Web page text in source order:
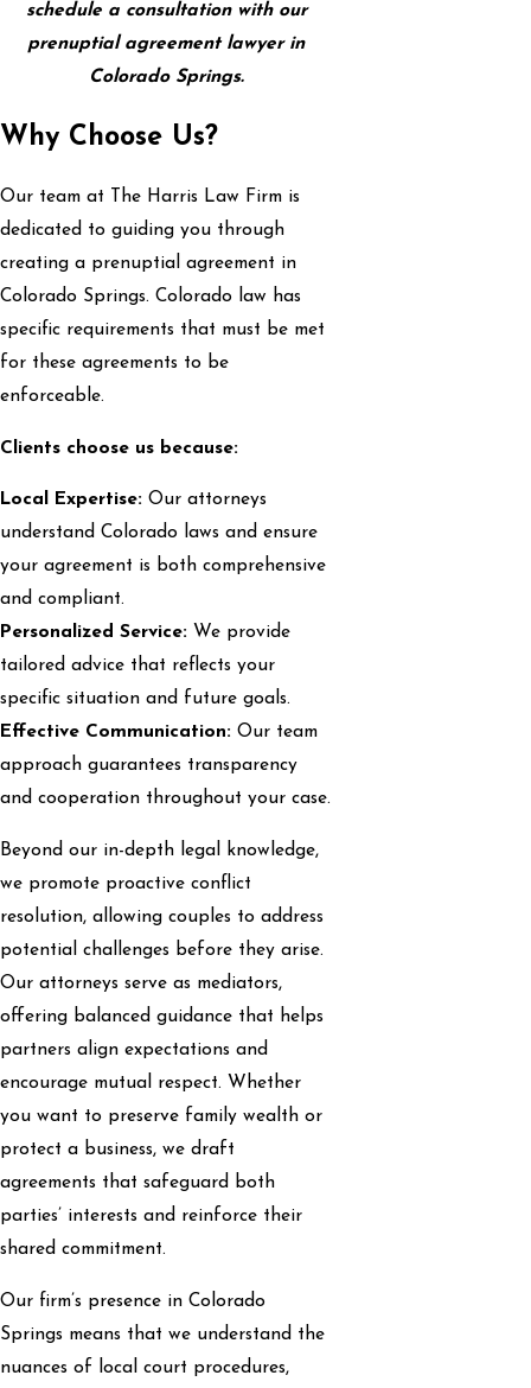
schedule a consultation with our
prenuptial agreement lawyer in
Colorado Springs.
Why Choose Us?
Our team at The Harris Law Firm is
dedicated to guiding you through
creating a prenuptial agreement in
Colorado Springs. Colorado law has
specific requirements that must be met
for these agreements to be
enforceable.
Clients choose us because:
Local Expertise: Our attorneys
understand Colorado laws and ensure
your agreement is both comprehensive
and compliant.
Personalized Service: We provide
tailored advice that reflects your
specific situation and future goals.
Effective Communication: Our team
approach guarantees transparency
and cooperation throughout your case.
Beyond our in-depth legal knowledge,
we promote proactive conflict
resolution, allowing couples to address
potential challenges before they arise.
Our attorneys serve as mediators,
offering balanced guidance that helps
partners align expectations and
encourage mutual respect. Whether
you want to preserve family wealth or
protect a business, we draft
agreements that safeguard both
parties’ interests and reinforce their
shared commitment.
Our firm’s presence in Colorado
Springs means that we understand the
nuances of local court procedures,